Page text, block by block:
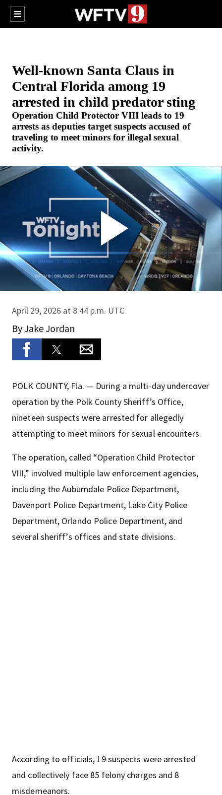
Well-known Santa Claus in
Central Florida among 19
arrested in child predator sting
Operation Child Protector VIII leads to 19
arrests as deputies target suspects accused of
traveling to meet minors for illegal sexual
activity.
April 29, 2026 at 8:44 p.m. UTC
ByJake Jordan
POLK COUNTY, Fla. — During a multi-day undercover
operation by the Polk County Sheriff’s Office,
nineteen suspects were arrested for allegedly
attempting to meet minors for sexual encounters.
The operation, called “Operation Child Protector
VIII,” involved multiple law enforcement agencies,
including the Auburndale Police Department,
Davenport Police Department, Lake City Police
Department, Orlando Police Department, and
several sheriff’s offices and state divisions.
According to officials, 19 suspects were arrested
and collectively face 85 felony charges and 8
misdemeanors.